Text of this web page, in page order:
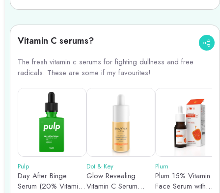
Vitamin C serums?
The fresh vitamin c serums for fighting dullness and free
radicals. These are some if my favourites!
Pulp
Day After Binge
Serum (20% Vitamin
Dot & Key
Glow Revealing
Vitamin C Serum
Plum
Plum 15% Vitamin C
Face Serum with